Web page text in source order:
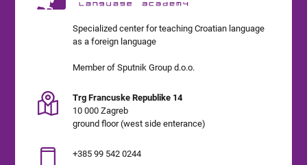
Specialized center for teaching Croatian language
as a foreign language
Member of Sputnik Group d.o.o.
Trg Francuske Republike 14
10 000 Zagreb
ground floor (west side enterance)
+385 99 542 0244